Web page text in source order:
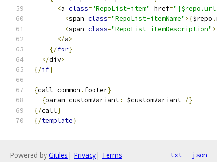
<a class="RepoList-item" href=
<span class="RepoList-itemName">{$repo .
<span class="RepoList-itemDescription"
</a>
{/for}
</div>
{/if}
{call common . footer}
{param customVariant: $customVariant /}
{/call}
{/template}
Powered by Gitiles | Privacy| Terms txt json